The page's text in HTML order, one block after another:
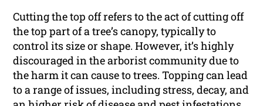
Cutting the top off refers to the act of cutting off
the top part of a tree’s canopy, typically to
control its size or shape. However, it’s highly
discouraged in the arborist community due to
the harm it can cause to trees. Topping can lead
to a range of issues, including stress, decay, and